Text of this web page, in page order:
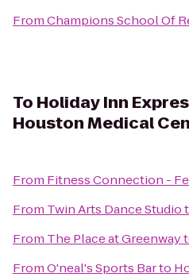
FromChampions School Of
To Holiday Inn
Houston Medical
From Fitness Connection -
From Twin Arts Dance Studio
From The Place at Greenway
FromO'neal's Sports Barto